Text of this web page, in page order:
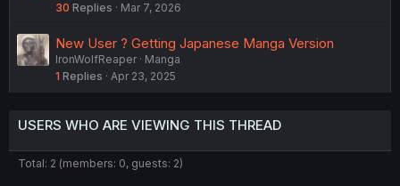
30 Replies Mar 7, 2026
New User ? Getting Japanese Manga Version
IronWolfReaper
Manga
1 Replies Apr 23, 2025
USERS WHO ARE VIEWING THIS THREAD
Total: 2 (members: 0, guests: 2)